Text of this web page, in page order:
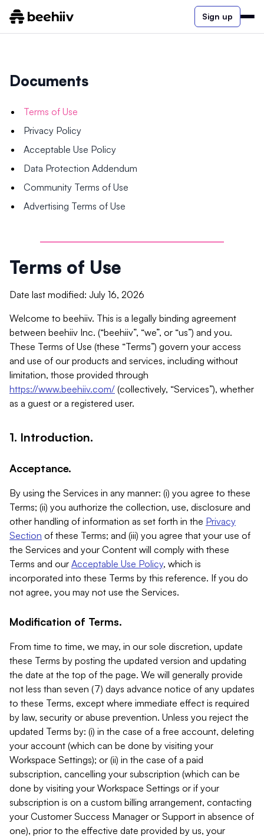
Sign up
Documents
Terms of Use
Privacy Policy
Acceptable Use Policy
Data Protection Addendum
Community Terms of Use
Advertising Terms of Use
Terms of Use
Date last modified: July 16, 2026
Welcome to beehiiv. This is a legally binding agreement
between beehiiv Inc. (“beehiiv”, “we”, or “us”) and you.
These Terms of Use (these “Terms”) govern your access
and use of our products and services, including without
limitation, those provided through
https://www.beehiiv.com/ (collectively, “Services”), whether
as a guest or a registered user.
1. Introduction.
Acceptance.
By using the Services in any manner: (i) you agree to these
Terms; (ii) you authorize the collection, use, disclosure and
other handling of information as set forth in the Privacy
Section of these Terms; and (iii) you agree that your use of
the Services and your Content will comply with these
Terms and our Acceptable Use Policy, which is
incorporated into these Terms by this reference. If you do
not agree, you may not use the Services.
Modification of Terms.
From time to time, we may, in our sole discretion, update
these Terms by posting the updated version and updating
the date at the top of the page. We will generally provide
not less than seven (7) days advance notice of any updates
to these Terms, except where immediate effect is required
by law, security or abuse prevention. Unless you reject the
updated Terms by: (i) in the case of a free account, deleting
your account (which can be done by visiting your
Workspace Settings); or (ii) in the case of a paid
subscription, cancelling your subscription (which can be
done by visiting your Workspace Settings or if your
subscription is on a custom billing arrangement, contacting
your Customer Success Manager or Support in absence of
one), prior to the effective date provided by us, your